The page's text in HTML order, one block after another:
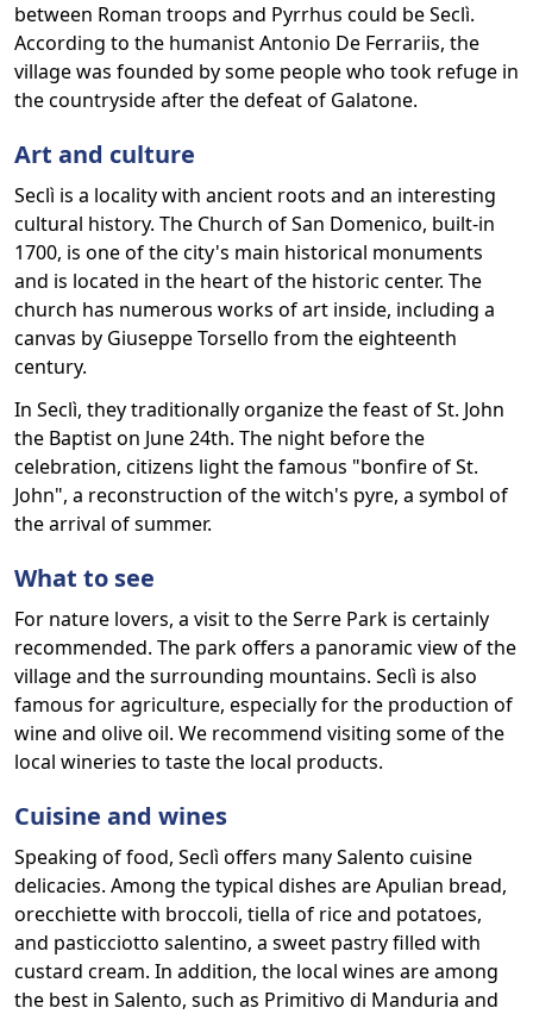
between Roman troops and Pyrrhus could be Seclì.
According to the humanist Antonio De Ferrariis, the
village was founded by some people who took refuge in
the countryside after the defeat of Galatone.
Art and culture
Seclì is a locality with ancient roots and an interesting
cultural history. The Church of San Domenico, built-in
1700, is one of the city's main historical monuments
and is located in the heart of the historic center. The
church has numerous works of art inside, including a
canvas by Giuseppe Torsello from the eighteenth
century.
In Seclì, they traditionally organize the feast of St. John
the Baptist on June 24th. The night before the
celebration, citizens light the famous "bonfire of St.
John", a reconstruction of the witch's pyre, a symbol of
the arrival of summer.
What to see
For nature lovers, a visit to the Serre Park is certainly
recommended. The park offers a panoramic view of the
village and the surrounding mountains. Seclì is also
famous for agriculture, especially for the production of
wine and olive oil. We recommend visiting some of the
local wineries to taste the local products.
Cuisine and wines
Speaking of food, Seclì offers many Salento cuisine
delicacies. Among the typical dishes are Apulian bread,
orecchiette with broccoli, tiella of rice and potatoes,
and pasticciotto salentino, a sweet pastry filled with
custard cream. In addition, the local wines are among
the best in Salento, such as Primitivo di Manduria and